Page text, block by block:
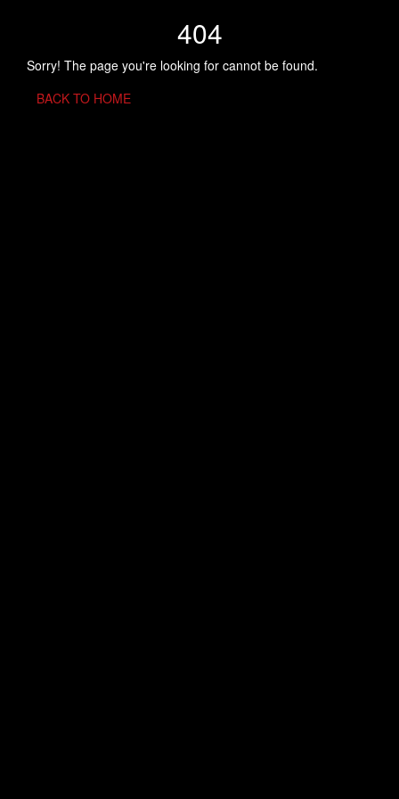
404
Sorry! The page you're looking for cannot be found.
BACK TO HOME